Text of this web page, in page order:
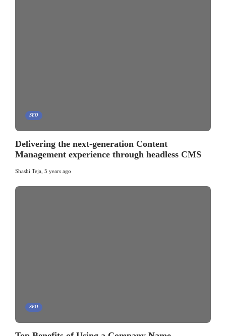
SEO
Delivering the next-generation Content
Management experience through headless CMS
Shashi Teja 5 years ago
SEO